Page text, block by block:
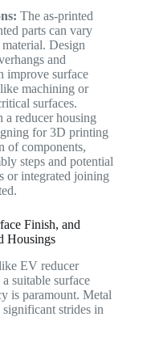
The as-printed
parts can vary
Design
and
improve surface
machining or
surfaces.
a reducer housing
for 3D printing
of components,
steps and potential
or integrated joining
Finish, and
Housings
EV reducer
suitable surface
is paramount. Metal
strides in